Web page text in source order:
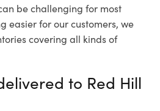
be challenging for most
easier for our customers, we
covering all kinds of
to Red Hill